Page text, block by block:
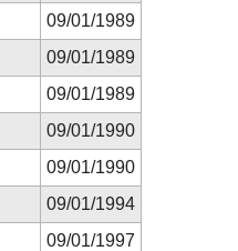
09/01/1989
09/01/1989
09/01/1989
09/01/1990
09/01/1990
09/01/1994
09/01/1997